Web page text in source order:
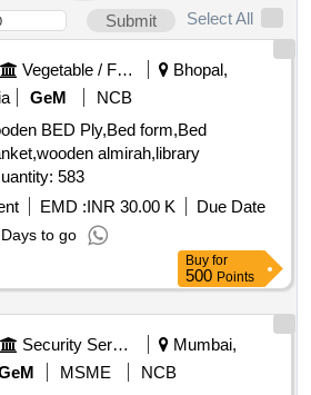
Submit
Select All
Vegetable / Fruit / Flower / Plants
Bhopal,
GeM
NCB
BED Ply,Bed form,Bed
almirah,library
chair Quantity: 583
EMD :INR 30.00 K
Due Date
to go
Buy for
500 Points
Security Services
Mumbai,
MSME
NCB